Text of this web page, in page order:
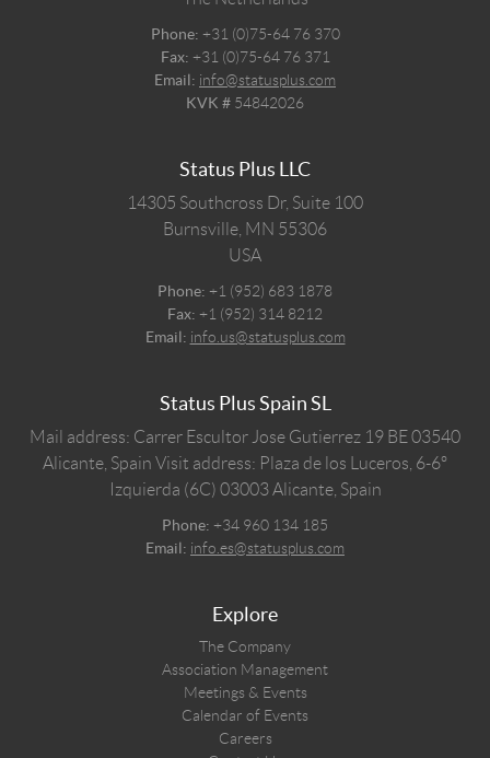
Phone: +31 (0)75-64 76 370
Fax: +31 (0)75-64 76 371
Email: info@statusplus.com
KVK # 54842026
Status Plus LLC
14305 Southcross Dr, Suite 100
Burnsville, MN 55306
USA
Phone: +1 (952) 683 1878
Fax: +1 (952) 314 8212
Email: info.us@statusplus.com
Status Plus Spain SL
Mail address: Carrer Escultor Jose Gutierrez 19 BE 03540
Alicante, Spain Visit address: Plaza de los Luceros, 6-6º
Izquierda (6C) 03003 Alicante, Spain
Phone: +34 960 134 185
Email: info.es@statusplus.com
Explore
The Company
Association Management
Meetings & Events
Calendar of Events
Careers